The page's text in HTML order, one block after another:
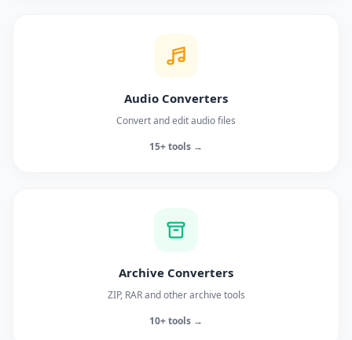
Audio Converters
Convert and edit audio files
15+ tools →
Archive Converters
ZIP, RAR and other archive tools
10+ tools →